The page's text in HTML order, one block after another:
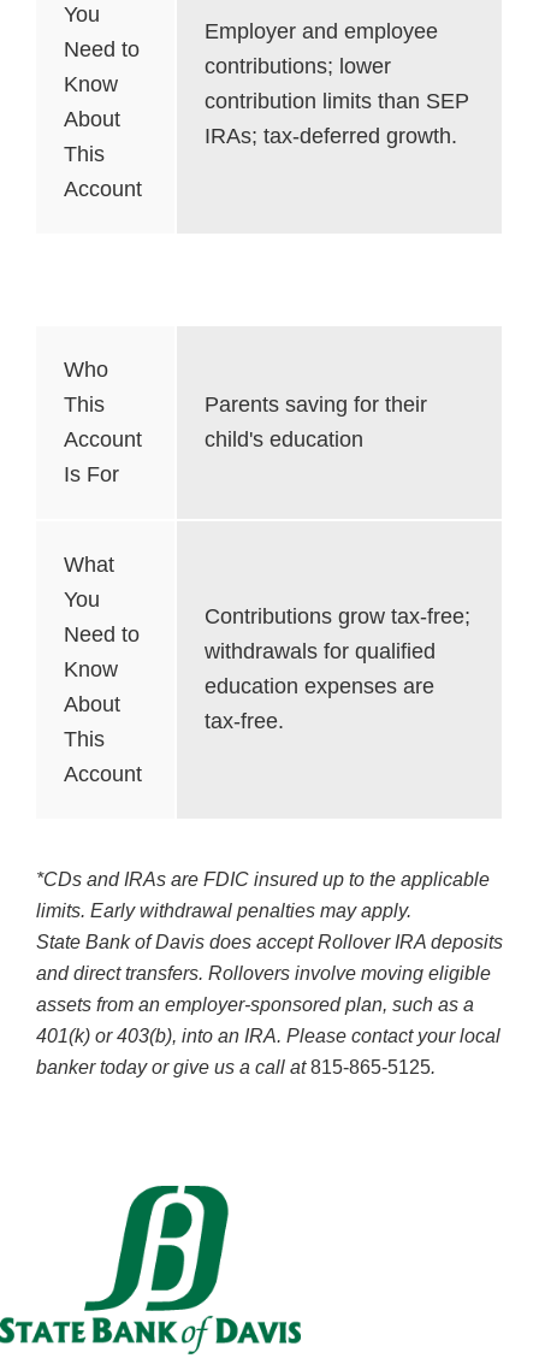
You
Need to
Know
About
This
Account
Employer and employee
contributions; lower
contribution limits than SEP
IRAs; tax-deferred growth.
Who
This
Account
Is For
Parents saving for their
child's education
What
You
Need to
Know
About
This
Account
Contributions grow tax-free;
withdrawals for qualified
education expenses are
tax-free.
*CDs and IRAs are FDIC insured up to the applicable
limits. Early withdrawal penalties may apply.
State Bank of Davis does accept Rollover IRA deposits
and direct transfers. Rollovers involve moving eligible
assets from an employer-sponsored plan, such as a
401(k) or 403(b), into an IRA. Please contact your local
banker today or give us a call at815-865-5125.